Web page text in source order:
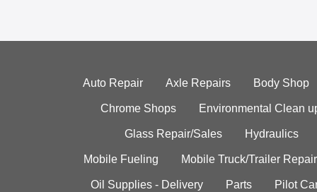
Auto Repair Axle Repairs Body Shop
Chrome Shops Environmental Clean
Glass Repair/Sales Hydraulics
Mobile Fueling Mobile Truck/Trailer Repair
Oil Supplies - Delivery Parts Pilot